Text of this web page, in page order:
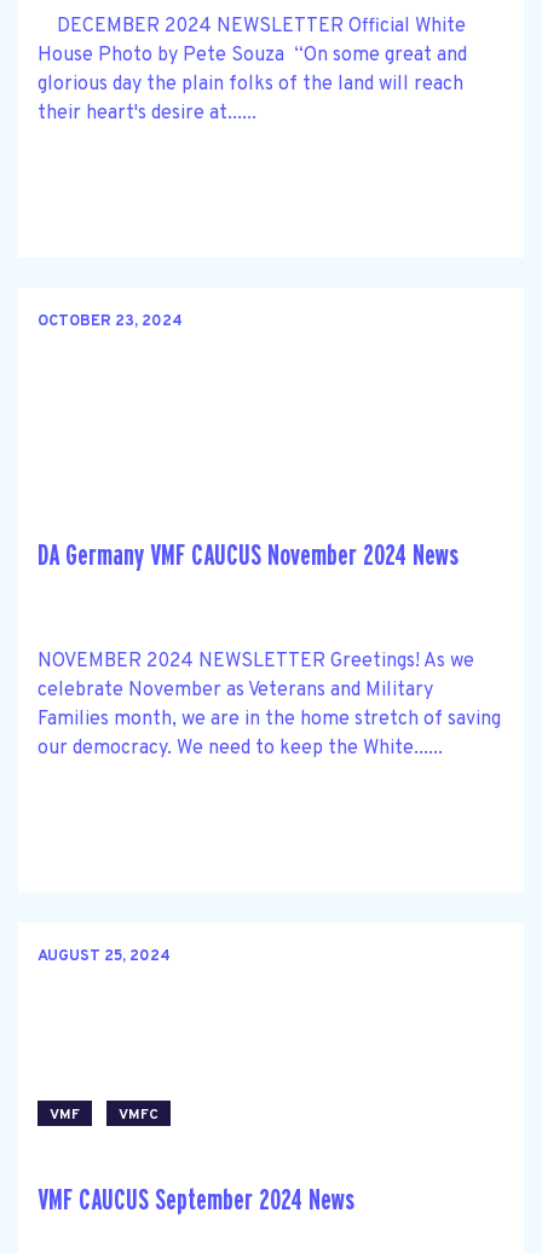
DECEMBER 2024 NEWSLETTER Official White
House Photo by Pete Souza “On some great and
glorious day the plain folks of the land will reach
their heart's desire at......
OCTOBER 23, 2024
DA Germany VMF CAUCUS November 2024 News
NOVEMBER 2024 NEWSLETTER Greetings! As we
celebrate November as Veterans and Military
Families month, we are in the home stretch of saving
our democracy. We need to keep the White......
AUGUST 25, 2024
VMF VMFC
VMF CAUCUS September 2024 News